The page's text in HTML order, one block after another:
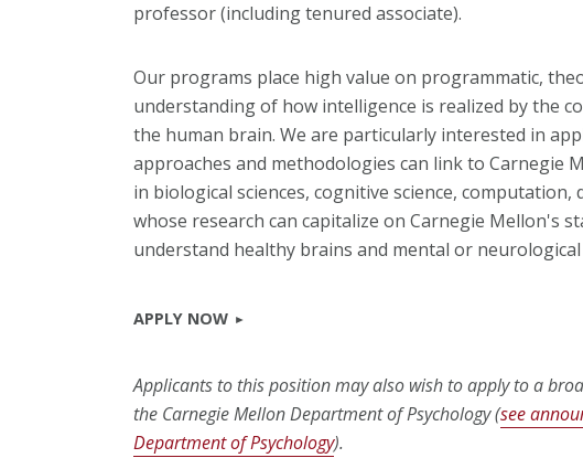
professor (including tenured associate).
Our programs place high value on programmatic,
understanding of how intelligence is realized by the
the human brain. We are particularly interested in
approaches and methodologies can link to Carnegie
in biological sciences, cognitive science, computation,
whose research can capitalize on Carnegie Mellon's
understand healthy brains and mental or
APPLY NOW
Applicants to this position may also wish to apply to a
the Carnegie Mellon Department of Psychology (see
Department of Psychology).